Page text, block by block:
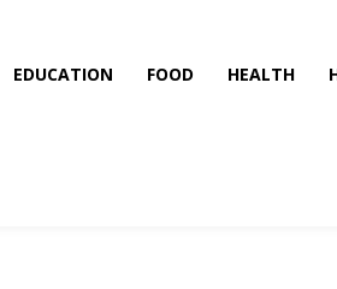
EDUCATION FOOD HEALTH